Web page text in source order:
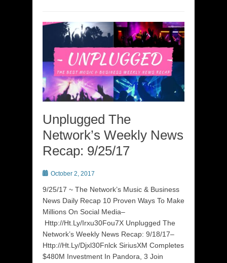
Unplugged The
Network’s Weekly News
Recap: 9/25/17
Posted
October 2, 2017
9/25/17 ~ The Network’s Music & Business
News Daily Recap 10 Proven Ways To Make
Millions On Social Media–
Http://Ht.Ly/Irxu30Fou7X Unplugged The
Network’s Weekly News Recap: 9/18/17–
Http://Ht.Ly/Djxl30Fnlck SiriusXM Completes
$480M Investment In Pandora, 3 Join